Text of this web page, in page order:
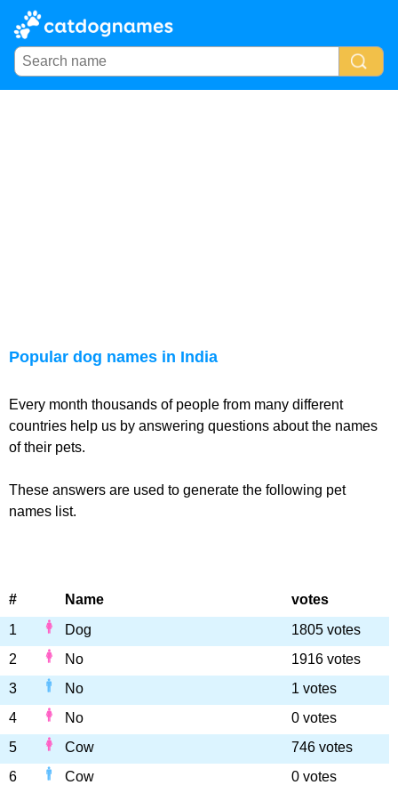
Popular dog names in India
Every month thousands of people from many different
countries help us by answering questions about the names
of their pets.
These answers are used to generate the following pet
names list.
# Name
votes
1
Dog
1805 votes
2
No
1916 votes
3
No
1 votes
4
No
0 votes
5
Cow
746 votes
6
Cow
0 votes